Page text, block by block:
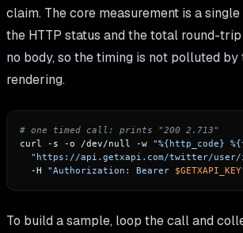
claim. The core measurement is a single
the HTTP status and the total round-
no body, so the timing is not polluted
rendering.
# one timed call: prints "200 2.713"
curl -s -o /dev/null -w "%{http_code}
"https://api.getxapi.com/twitter/user/
  -H
"Authorization: Bearer $GETXAPI_KEY
To build a sample, loop the call and